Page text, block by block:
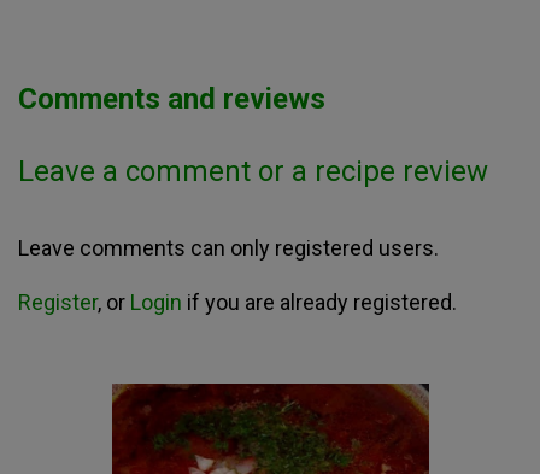
Comments and reviews
Leave a comment or a recipe review
Leave comments can only registered users.
Register, or Login if you are already registered.